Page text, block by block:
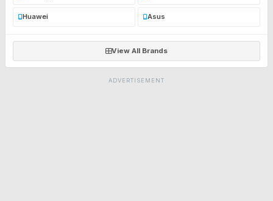
Huawei Asus
View All Brands
ADVERTISEMENT